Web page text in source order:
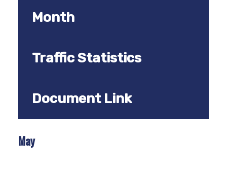
Month
Traffic Statistics
Document Link
May